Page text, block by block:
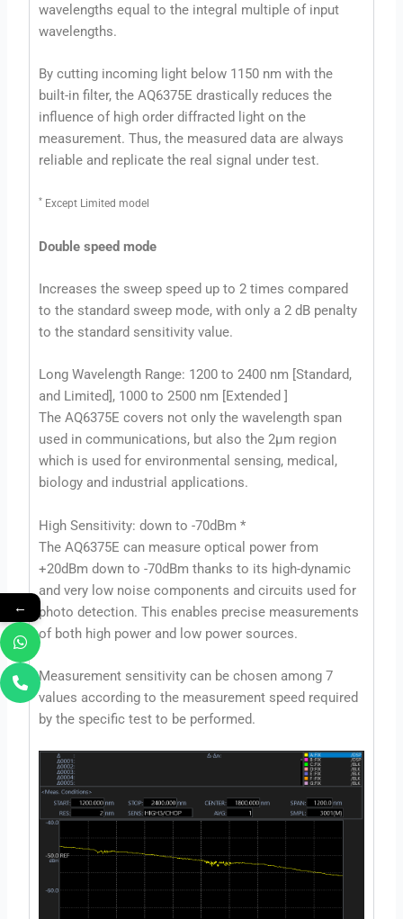
wavelengths equal to the integral multiple of input
wavelengths.
By cutting incoming light below 1150 nm with the
built-in filter, the AQ6375E drastically reduces the
influence of high order diffracted light on the
measurement. Thus, the measured data are always
reliable and replicate the real signal under test.
* Except Limited model
Double speed mode
Increases the sweep speed up to 2 times compared
to the standard sweep mode, with only a 2 dB penalty
to the standard sensitivity value.
Long Wavelength Range: 1200 to 2400 nm [Standard,
and Limited], 1000 to 2500 nm [Extended ]
The AQ6375E covers not only the wavelength span
used in communications, but also the 2µm region
which is used for environmental sensing, medical,
biology and industrial applications.
High Sensitivity: down to -70dBm *
The AQ6375E can measure optical power from
+20dBm down to -70dBm thanks to its high-dynamic
and very low noise components and circuits used for
photo detection. This enables precise measurements
of both high power and low power sources.
Measurement sensitivity can be chosen among 7
values according to the measurement speed required
by the specific test to be performed.
←